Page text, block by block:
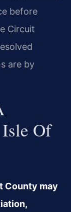
before
Circuit
are by
Of
County may